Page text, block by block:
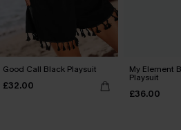
Good Call Black Playsuit
£32.00
My Element
Playsuit
£36.00